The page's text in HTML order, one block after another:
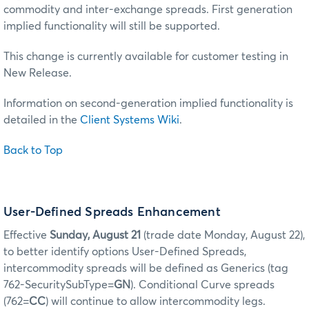
commodity and inter-exchange spreads. First generation
implied functionality will still be supported.
This change is currently available for customer testing in
New Release.
Information on second-generation implied functionality is
detailed in the Client Systems Wiki.
Back to Top
User-Defined Spreads Enhancement
Effective Sunday, August 21 (trade date Monday, August 22),
to better identify options User-Defined Spreads,
intercommodity spreads will be defined as Generics (tag
762-SecuritySubType=GN). Conditional Curve spreads
(762=CC) will continue to allow intercommodity legs.